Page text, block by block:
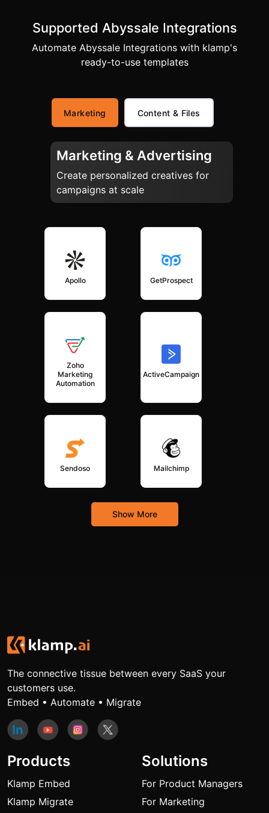
Supported Abyssale Integrations
Automate Abyssale Integrations with klamp's
ready-to-use templates
Marketing Content & Files
Marketing & Advertising
Create personalized creatives for
campaigns at scale
Apollo GetProspect
Zoho
Marketing
Automation
ActiveCampaign
Sendoso Mailchimp
Show More
The connective tissue between every SaaS your
customers use.
Embed • Automate • Migrate
Products
Klamp Embed
Klamp Migrate
Solutions
For Product Managers
For Marketing